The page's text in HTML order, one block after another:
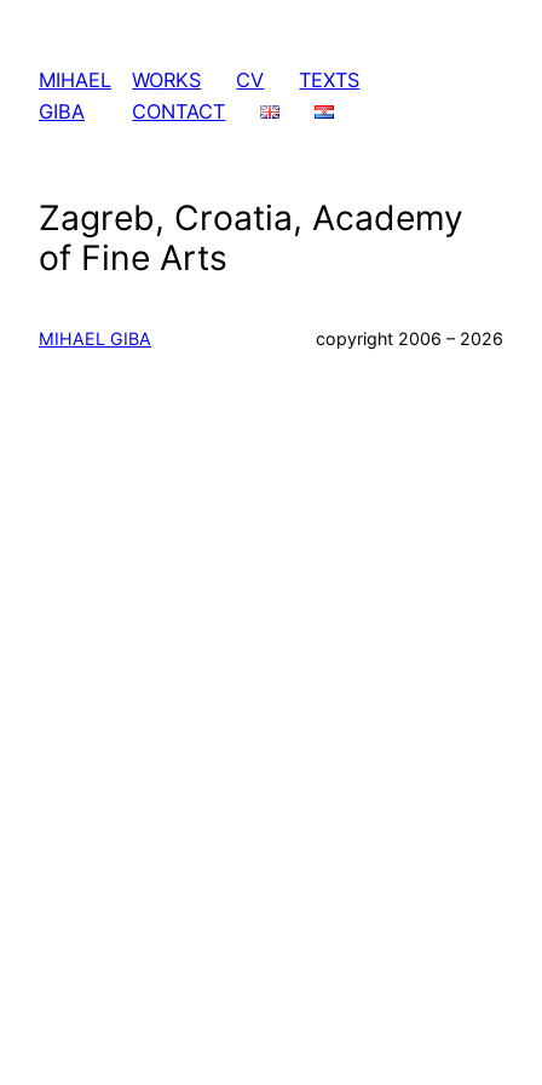
content
MIHAEL
GIBA
WORKS CV
TEXTS
CONTACT
Zagreb, Croatia, Academy
of Fine Arts
MIHAEL GIBA copyright 2006 – 2026